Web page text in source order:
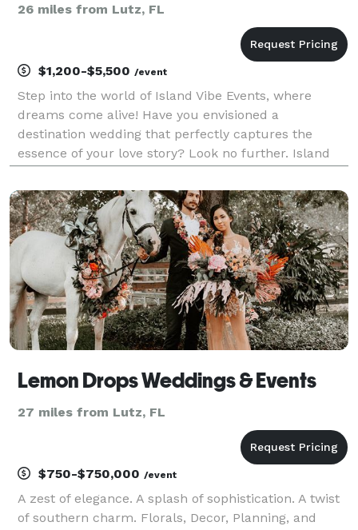
26 miles from Lutz, FL
$1,200-$5,500 /event
Step into the world of Island Vibe Events, where
dreams come alive! Have you envisioned a
destination wedding that perfectly captures the
essence of your love story? Look no further. Island
specializing in creating extraordinary weddings and
events in
Lemon Drops Weddings & Events
27 miles from Lutz, FL
$750-$750,000 /event
A zest of elegance. A splash of sophistication. A twist
of southern charm. Florals, Decor, Planning, and